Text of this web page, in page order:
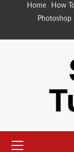
Home How
Photoshop
Menu